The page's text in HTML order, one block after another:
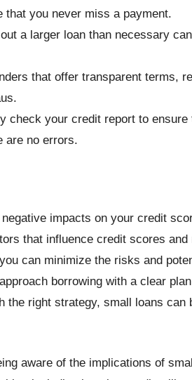
that you never miss a payment.
a larger loan than necessary
that offer transparent terms,
check your credit report to
are no errors.
impacts on your credit
that influence credit scores and
can minimize the risks and
borrowing with a clear
right strategy, small loans can
aware of the implications of